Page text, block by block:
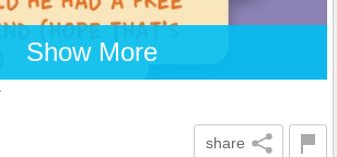
Show More
share